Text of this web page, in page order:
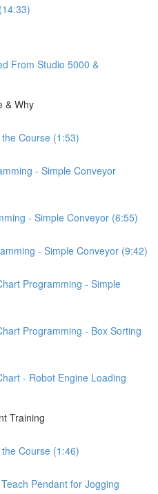
From Studio 5000 &
& Why
Course (1:53)
- Simple Conveyor
- Simple Conveyor (6:55)
- Simple Conveyor (9:42)
Programming - Simple
Programming - Box Sorting
- Robot Engine Loading
Training
Course (1:46)
Pendant for Jogging